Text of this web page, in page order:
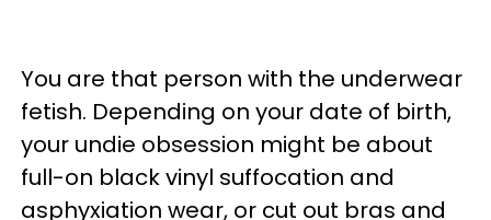
You are that person with the underwear
fetish. Depending on your date of birth,
your undie obsession might be about
full-on black vinyl suffocation and
asphyxiation wear, or cut out bras and